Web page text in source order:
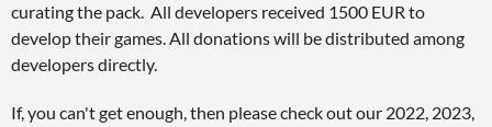
curating the pack. All developers received 1500 EUR to
develop their games. All donations will be distributed among
developers directly.
If, you can't get enough, then please check out our 2022, 2023,